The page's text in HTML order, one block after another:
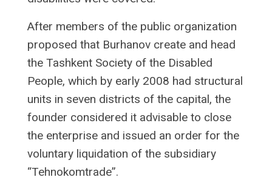
After members of the public organization
proposed that Burhanov create and head
the Tashkent Society of the Disabled
People, which by early 2008 had structural
units in seven districts of the capital, the
founder considered it advisable to close
the enterprise and issued an order for the
voluntary liquidation of the subsidiary
“Tehnokomtrade”.